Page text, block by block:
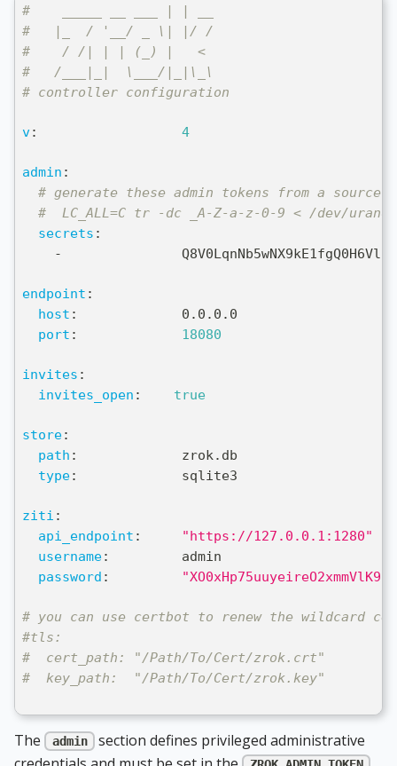
#    _____ __ ___ | | __
#   |_  / '__/ _ \| |/ /
#    / /| | | (_) |   <
#   /___|_|  \___/|_|\_\
# controller configuration
v: 4
admin :
# generate these admin tokens from a source
#  LC_ALL=C tr -dc _A-Z-a-z-0-9 < /dev/
secrets :
-
endpoint :
host :
             0.0.0.0
port : 18080
invites :
invites_open : true
store:
path :
             zrok.db
type:
             sqlite3
ziti :
api_endpoint :
"https://127.0.0.1:1280"
username:
         admin
password :
# you can use certbot to renew the wildcard
#tls:
#  cert_path: "/Path/To/Cert/zrok.crt"
#  key_path:  "/Path/To/Cert/zrok.key"
The admin
section defines privileged administrative